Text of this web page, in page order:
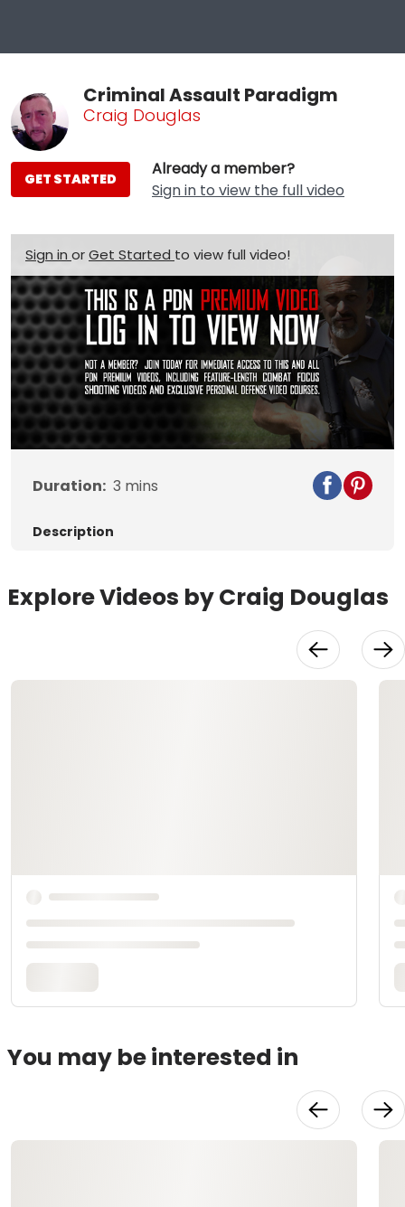
Criminal Assault Paradigm
Craig Douglas
Already a member?
Sign in to view the full video
GET STARTED
Sign in orGet Started to view full video!
Duration: 3 mins
Description
Explore Videos by Craig Douglas
You may be interested in